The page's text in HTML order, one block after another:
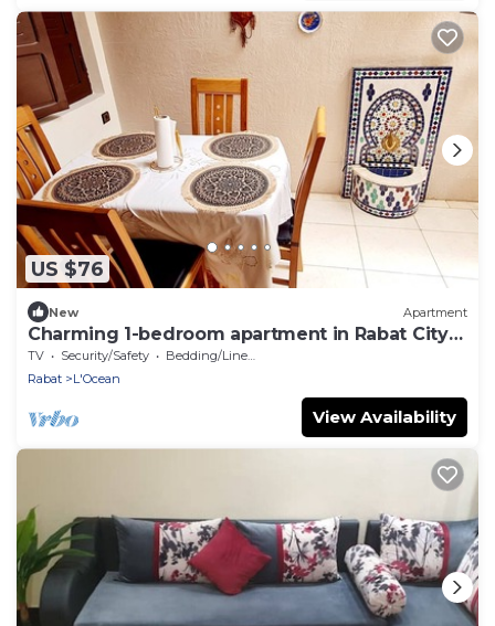
US $76
New Apartment
Charming 1-bedroom apartment in Rabat City
Center
TV Security/Safety
Bedding/Linens
Rabat
L'Ocean
View Availability